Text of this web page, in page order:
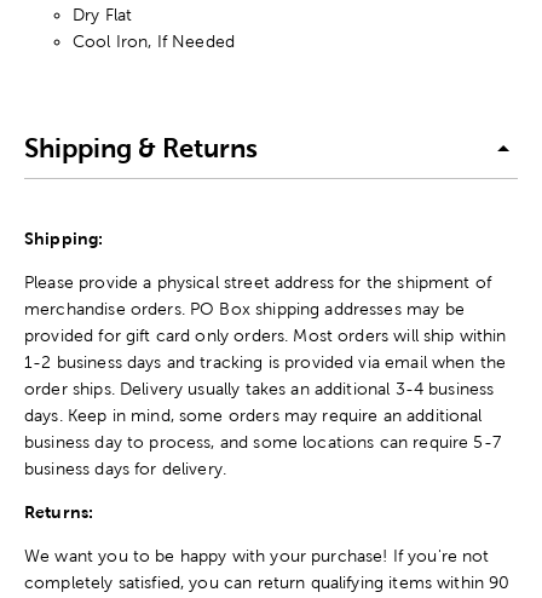
Dry Flat
Cool Iron, If Needed
Shipping & Returns
Shipping:
Please provide a physical street address for the shipment of
merchandise orders. PO Box shipping addresses may be
provided for gift card only orders. Most orders will ship within
1-2 business days and tracking is provided via email when the
order ships. Delivery usually takes an additional 3-4 business
days. Keep in mind, some orders may require an additional
business day to process, and some locations can require 5-7
business days for delivery.
Returns:
We want you to be happy with your purchase! If you're not
completely satisfied, you can return qualifying items within 90